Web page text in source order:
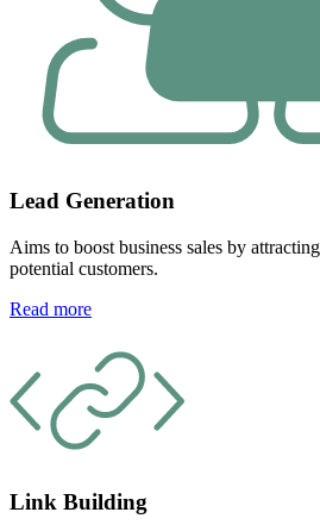
Lead Generation
Aims to boost business sales by
potential customers.
Read more
Link Building